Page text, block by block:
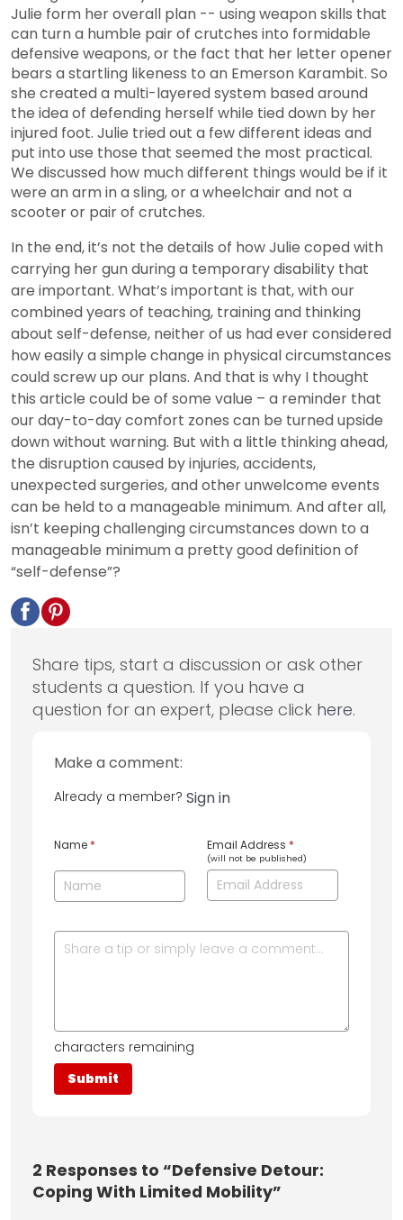
Julie form her overall plan -- using weapon skills that
can turn a humble pair of crutches into formidable
defensive weapons, or the fact that her letter opener
bears a startling likeness to an Emerson Karambit. So
she created a multi-layered system based around
the idea of defending herself while tied down by her
injured foot. Julie tried out a few different ideas and
put into use those that seemed the most practical.
We discussed how much different things would be if it
were an arm in a sling, or a wheelchair and not a
scooter or pair of crutches.
In the end, it’s not the details of how Julie coped with
carrying her gun during a temporary disability that
are important. What’s important is that, with our
combined years of teaching, training and thinking
about self-defense, neither of us had ever considered
how easily a simple change in physical circumstances
could screw up our plans. And that is why I thought
this article could be of some value – a reminder that
our day-to-day comfort zones can be turned upside
down without warning. But with a little thinking ahead,
the disruption caused by injuries, accidents,
unexpected surgeries, and other unwelcome events
can be held to a manageable minimum. And after all,
isn’t keeping challenging circumstances down to a
manageable minimum a pretty good definition of
“self-defense”?
Share tips, start a discussion or ask other
students a question. If you have a
question for an expert, please click here.
Make a comment:
Already a member? Sign in
Name * Email Address *
(will not be published)
characters remaining
2 Responses to “Defensive Detour:
Coping With Limited Mobility”